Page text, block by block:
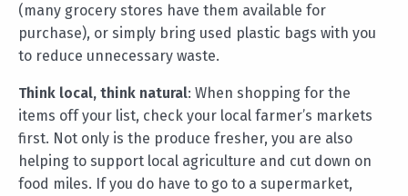
(many grocery stores have them available for
purchase), or simply bring used plastic bags with you
to reduce unnecessary waste.
Think local, think natural: When shopping for the
items off your list, check your local farmer’s markets
first. Not only is the produce fresher, you are also
helping to support local agriculture and cut down on
food miles. If you do have to go to a supermarket,